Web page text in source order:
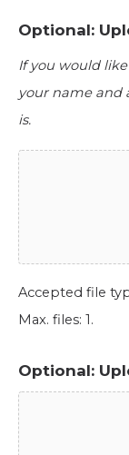
Optional:
If you would
your name and
is.
Accepted file
Max. files: 1.
Optional: